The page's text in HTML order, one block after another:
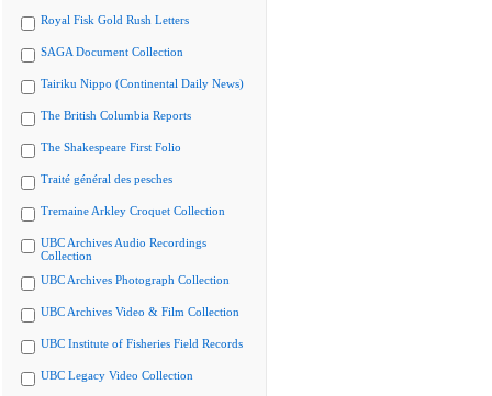
Royal Fisk Gold Rush Letters
SAGA Document Collection
Tairiku Nippo (Continental Daily News)
The British Columbia Reports
The Shakespeare First Folio
Traité général des pesches
Tremaine Arkley Croquet Collection
UBC Archives Audio Recordings
Collection
UBC Archives Photograph Collection
UBC Archives Video & Film Collection
UBC Institute of Fisheries Field Records
UBC Legacy Video Collection